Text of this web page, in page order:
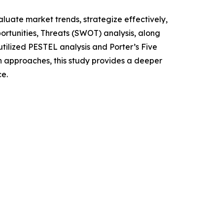
market trends, strategize effectively,
Threats (SWOT) analysis, along
PESTEL analysis and Porter’s Five
this study provides a deeper